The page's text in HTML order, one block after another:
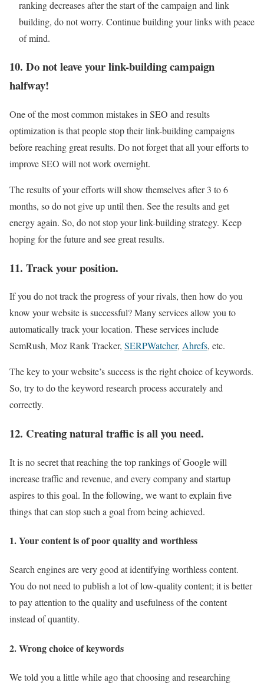
ranking decreases after the start of the campaign and link
building, do not worry. Continue building your links with peace
of mind.
10. Do not leave your link-building campaign
halfway!
One of the most common mistakes in SEO and results
optimization is that people stop their link-building campaigns
before reaching great results. Do not forget that all your efforts to
improve SEO will not work overnight.
The results of your efforts will show themselves after 3 to 6
months, so do not give up until then. See the results and get
energy again. So, do not stop your link-building strategy. Keep
hoping for the future and see great results.
11. Track your position.
If you do not track the progress of your rivals, then how do you
know your website is successful? Many services allow you to
automatically track your location. These services include
SemRush, Moz Rank Tracker, SERPWatcher, Ahrefs, etc.
The key to your website’s success is the right choice of keywords.
So, try to do the keyword research process accurately and
correctly.
12. Creating natural traffic is all you need.
It is no secret that reaching the top rankings of Google will
increase traffic and revenue, and every company and startup
aspires to this goal. In the following, we want to explain five
things that can stop such a goal from being achieved.
1. Your content is of poor quality and worthless
Search engines are very good at identifying worthless content.
You do not need to publish a lot of low-quality content; it is better
to pay attention to the quality and usefulness of the content
instead of quantity.
2. Wrong choice of keywords
We told you a little while ago that choosing and researching